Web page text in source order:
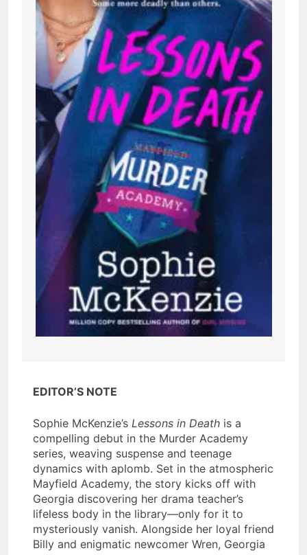
EDITOR’S NOTE
Sophie McKenzie’s Lessons in Death is a
compelling debut in the Murder Academy
series, weaving suspense and teenage
dynamics with aplomb. Set in the atmospheric
Mayfield Academy, the story kicks off with
Georgia discovering her drama teacher’s
lifeless body in the library—only for it to
mysteriously vanish. Alongside her loyal friend
Billy and enigmatic newcomer Wren, Georgia